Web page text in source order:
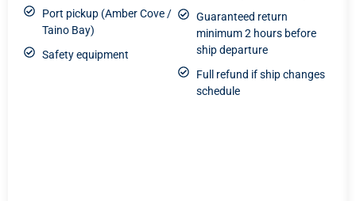
Port pickup (Amber Cove /
Taino Bay)
Safety equipment
Guaranteed return
minimum 2 hours before
ship departure
Full refund if ship changes
schedule